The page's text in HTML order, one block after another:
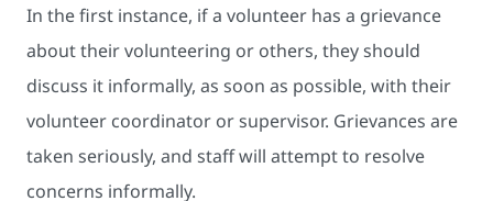
In the first instance, if a volunteer has a grievance
about their volunteering or others, they should
discuss it informally, as soon as possible, with their
volunteer coordinator or supervisor. Grievances are
taken seriously, and staff will attempt to resolve
concerns informally.